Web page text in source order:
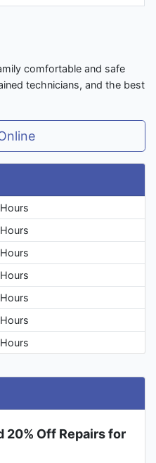
comfortable and safe
technicians, and the best
20% Off Repairs for